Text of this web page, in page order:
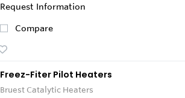
Request Information
Compare
Freez-Fiter Pilot Heaters
Bruest Catalytic Heaters